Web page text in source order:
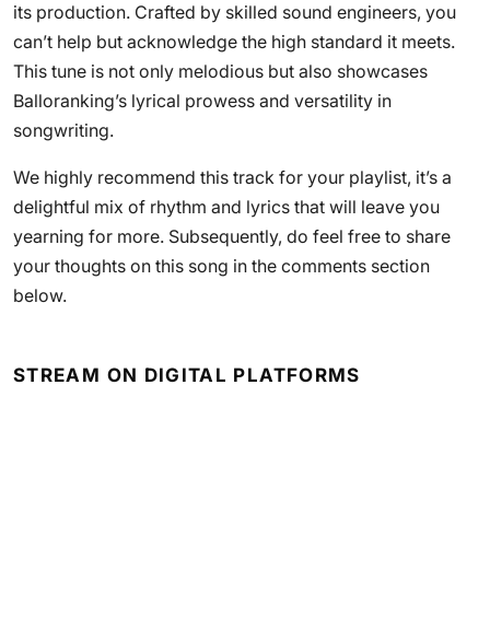
its production. Crafted by skilled sound engineers, you
can’t help but acknowledge the high standard it meets.
This tune is not only melodious but also showcases
Balloranking’s lyrical prowess and versatility in
songwriting.
We highly recommend this track for your playlist, it’s a
delightful mix of rhythm and lyrics that will leave you
yearning for more. Subsequently, do feel free to share
your thoughts on this song in the comments section
below.
STREAM ON DIGITAL PLATFORMS